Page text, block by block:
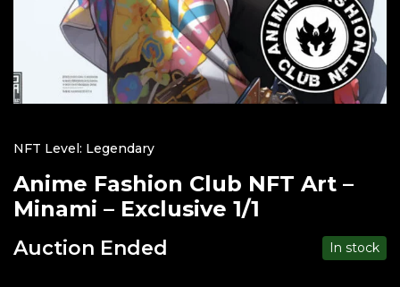
NFT Level: Legendary
Anime Fashion Club NFT Art –
Minami – Exclusive 1/1
Auction Ended In stock